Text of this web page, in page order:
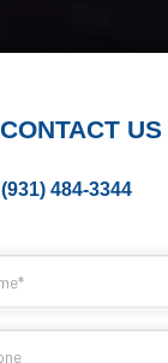
CONTACT US
(931) 484-3344